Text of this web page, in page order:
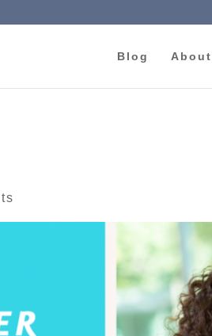
Blog About